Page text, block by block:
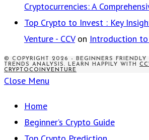
Cryptocurrencies: A
Top Crypto to Invest : Key
Venture - CCVon Introduction
© COPYRIGHT 2026 - BEGINNERS FRIENDLY
TRENDS ANALYSIS. LEARN HAPPILY WITH
CRYPTOCOINVENTURE
Close Menu
Home
Beginner’s Crypto Guide